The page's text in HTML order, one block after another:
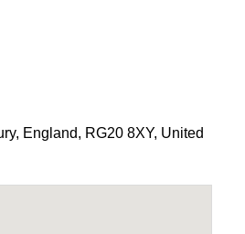
, England, RG20 8XY, United